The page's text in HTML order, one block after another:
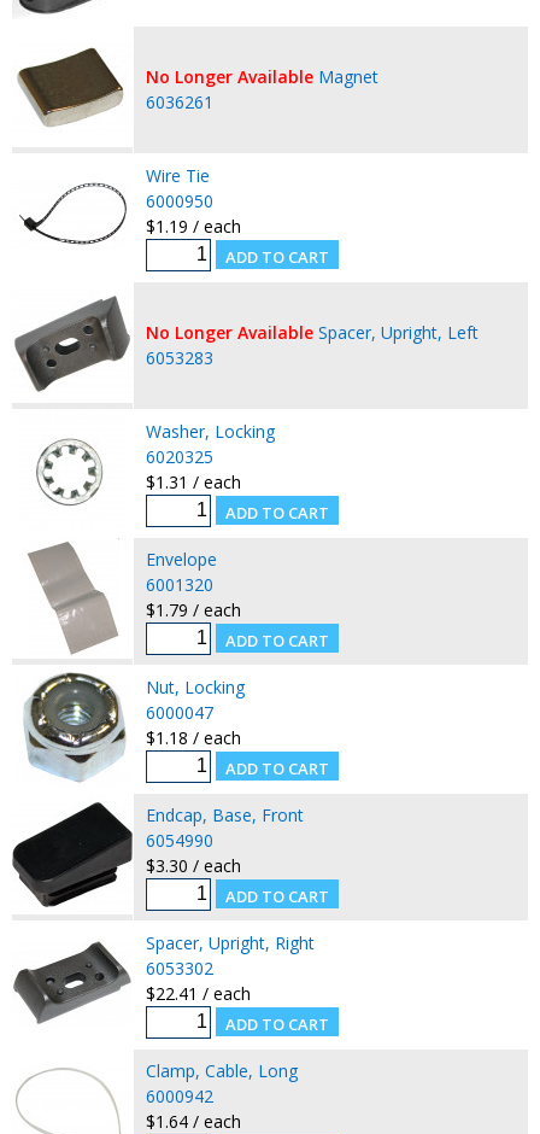
No Longer Available Magnet
6036261
Wire Tie
6000950
$1.19 / each
No Longer Available Spacer, Upright, Left
6053283
Washer, Locking
6020325
$1.31 / each
Envelope
6001320
$1.79 / each
Nut, Locking
6000047
$1.18 / each
Endcap, Base, Front
6054990
$3.30 / each
Spacer, Upright, Right
6053302
$22.41 / each
Clamp, Cable, Long
6000942
$1.64 / each